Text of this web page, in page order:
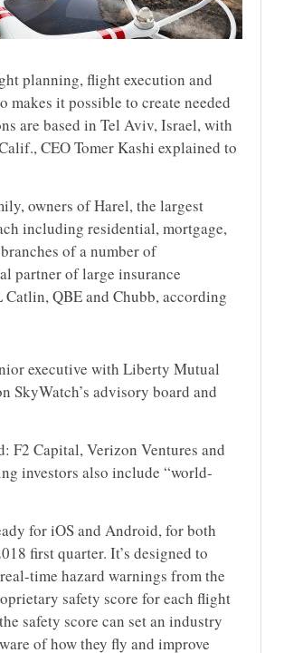
planning, flight execution and
it possible to create needed
are based in Tel Aviv, Israel, with
CEO Tomer Kashi explained to
owners of Harel, the largest
including residential, mortgage,
of a number of
partner of large insurance
QBE and Chubb, according
executive with Liberty Mutual
SkyWatch’s advisory board and
F2 Capital, Verizon Ventures and
investors also include “world-
for iOS and Android, for both
first quarter. It’s designed to
time hazard warnings from the
safety score for each flight
safety score can set an industry
of how they fly and improve